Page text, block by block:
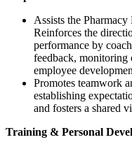
Assists the
Reinforces the
performance by
feedback, monitoring
employee
Promotes teamwork
establishing
and fosters a shared
Training & Personal